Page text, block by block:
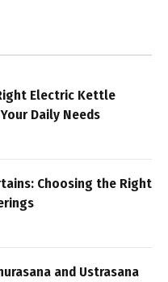
Electric Kettle
Daily Needs
Choosing the Right
and Ustrasana